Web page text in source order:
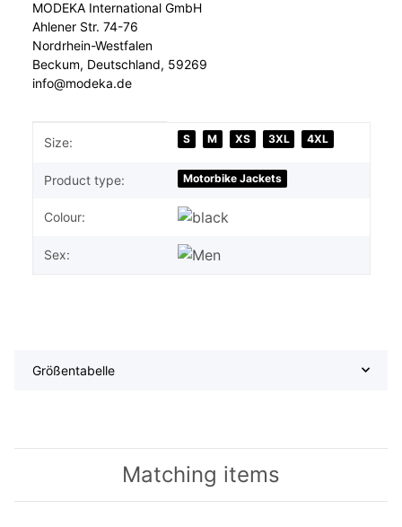
MODEKA International GmbH
Ahlener Str. 74-76
Nordrhein-Westfalen
Beckum, Deutschland, 59269
info@modeka.de
Item information
Value
Size: S M XS 3XL 4XL
Product type: Motorbike Jackets
Colour:
Sex:
Größentabelle
Matching items